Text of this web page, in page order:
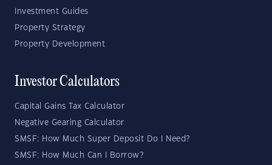
Investment Guides
Property Strategy
Property Development
Investor Calculators
Capital Gains Tax Calculator
Negative Gearing Calculator
SMSF: How Much Super Deposit Do I Need?
SMSF: How Much Can I Borrow?